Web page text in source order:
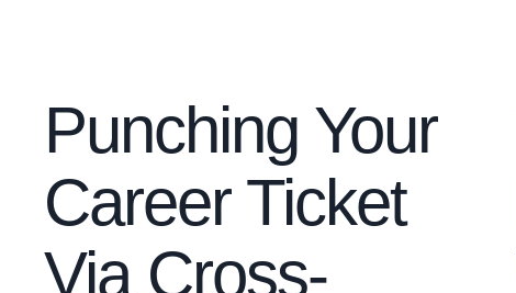
Punching Your
Career Ticket
Via Cross-